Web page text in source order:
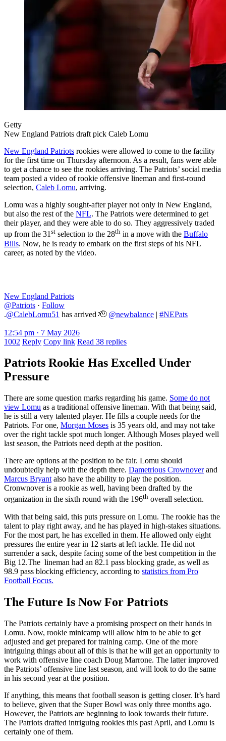
Getty
New England Patriots draft pick Caleb Lomu
New England Patriots rookies were allowed to come to the facility
for the first time on Thursday afternoon. As a result, fans were able
to get a chance to see the rookies arriving. The Patriots’ social media
team posted a video of rookie offensive lineman and first-round
selection, Caleb Lomu, arriving.
Lomu was a highly sought-after player not only in New England,
but also the rest of the NFL. The Patriots were determined to get
their player, and they were able to do so. They aggressively traded
up from the 31st selection to the 28th in a move with the Buffalo
Bills. Now, he is ready to embark on the first steps of his NFL
career, as noted by the video.
New England Patriots
@Patriots · Follow
.@CalebLomu51 has arrived 🫡 @newbalance | #NEPats
12:54 pm · 7 May 2026
1002 Reply Copy link Read 38 replies
Patriots Rookie Has Excelled Under
Pressure
There are some question marks regarding his game. Some do not
view Lomu as a traditional offensive lineman. With that being said,
he is still a very talented player. He fills a couple needs for the
Patriots. For one, Morgan Moses is 35 years old, and may not take
over the right tackle spot much longer. Although Moses played well
last season, the Patriots need depth at the position.
There are options at the position to be fair. Lomu should
undoubtedly help with the depth there. Dametrious Crownoverand
Marcus Bryant also have the ability to play the position.
Cronwnover is a rookie as well, having been drafted by the
organization in the sixth round with the 196th overall selection.
With that being said, this puts pressure on Lomu. The rookie has the
talent to play right away, and he has played in high-stakes situations.
For the most part, he has excelled in them. He allowed only eight
pressures the entire year in 12 starts at left tackle. He did not
surrender a sack, despite facing some of the best competition in the
Big 12.The lineman had an 82.1 pass blocking grade, as well as
98.9 pass blocking efficiency, according to statistics from Pro
Football Focus.
The Future Is Now For Patriots
The Patriots certainly have a promising prospect on their hands in
Lomu. Now, rookie minicamp will allow him to be able to get
adjusted and get prepared for training camp. One of the more
intriguing things about all of this is that he will get an opportunity to
work with offensive line coach Doug Marrone. The latter improved
the Patriots’ offensive line last season, and will look to do the same
in his second year at the position.
If anything, this means that football season is getting closer. It’s hard
to believe, given that the Super Bowl was only three months ago.
However, the Patriots are beginning to look towards their future.
The Patriots drafted intriguing rookies this past April, and Lomu is
certainly one of them.